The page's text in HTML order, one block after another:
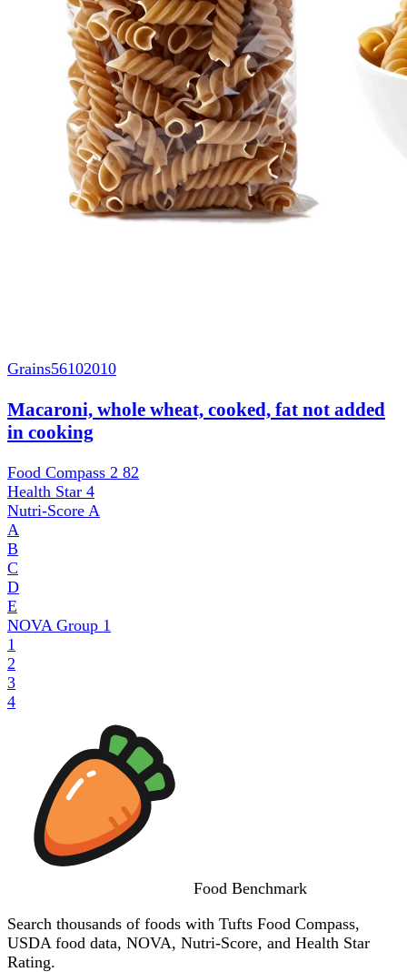
Grains56102010
Macaroni, whole wheat, cooked, fat not added
in cooking
Food Compass 2 82
Health Star 4
Nutri-Score A
A
B
C
D
E
NOVA Group 1
1
2
3
4
Food Benchmark
Search thousands of foods with Tufts Food Compass,
USDA food data, NOVA, Nutri-Score, and Health Star
Rating.